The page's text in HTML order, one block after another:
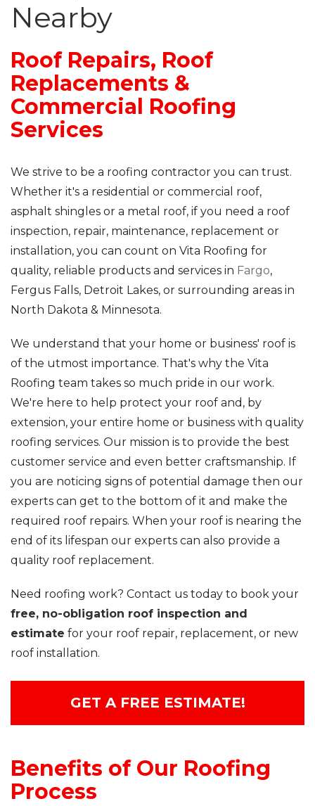
Nearby
Roof Repairs, Roof
Replacements &
Commercial Roofing
Services
We strive to be a roofing contractor you can trust.
Whether it's a residential or commercial roof,
asphalt shingles or a metal roof, if you need a roof
inspection, repair, maintenance, replacement or
installation, you can count on Vita Roofing for
quality, reliable products and services in Fargo,
Fergus Falls, Detroit Lakes, or surrounding areas in
North Dakota & Minnesota.
We understand that your home or business' roof is
of the utmost importance. That's why the Vita
Roofing team takes so much pride in our work.
We're here to help protect your roof and, by
extension, your entire home or business with quality
roofing services. Our mission is to provide the best
customer service and even better craftsmanship. If
you are noticing signs of potential damage then our
experts can get to the bottom of it and make the
required roof repairs. When your roof is nearing the
end of its lifespan our experts can also provide a
quality roof replacement.
Need roofing work? Contact us today to book your
free, no-obligation roof inspection and
estimate for your roof repair, replacement, or new
roof installation.
GET A FREE ESTIMATE!
Benefits of Our Roofing
Process